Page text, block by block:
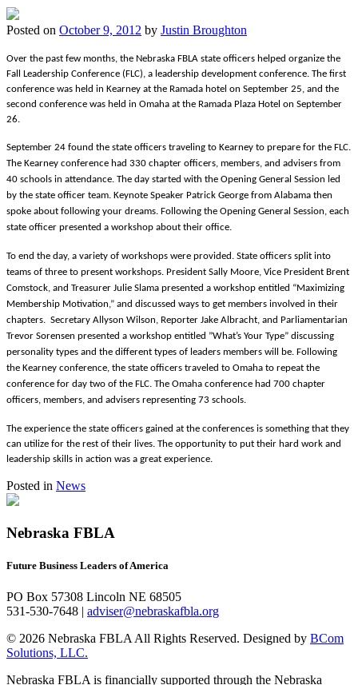
Posted on October 9, 2012 by Justin Broughton
Over the past few months, the Nebraska FBLA state officers helped organize the
Fall Leadership Conference (FLC), a leadership development conference. The first
conference was held in Kearney at the Ramada hotel on September 25, and the
second conference was held in Omaha at the Ramada Plaza Hotel on September
26.
September 24 found the state officers traveling to Kearney to prepare for the FLC.
The Kearney conference had 330 chapter officers, members, and advisers from
40 schools in attendance. The day started with the Opening General Session led
by the state officer team. Keynote Speaker Patrick George from Alabama then
spoke about following your dreams. Following the Opening General Session, each
state officer presented a workshop about their office.
To end the day, a variety of workshops were provided. State officers split into
teams of three to present workshops. President Sally Moore, Vice President Brent
Comstock, and Treasurer Julie Slama presented a workshop entitled “Maximizing
Membership Motivation,” and discussed ways to get members involved in their
chapters. Secretary Allyson Wilson, Reporter Jake Albracht, and Parliamentarian
Trevor Sorensen presented a workshop entitled ”What’s Your Type” discussing
personality types and the different types of leaders members will be. Following
the Kearney conference, the state officers traveled to Omaha to repeat the
conference for day two of the FLC. The Omaha conference had 700 chapter
officers, members, and advisers representing 73 schools.
The experience the state officers gained at the conferences is something that they
can utilize for the rest of their lives. The opportunity to put their hard work and
leadership skills in action was a great experience.
Posted in News
Nebraska FBLA
Future Business Leaders of America
PO Box 57308 Lincoln NE 68505
531-530-7648 | adviser@nebraskafbla.org
© 2026 Nebraska FBLA All Rights Reserved. Designed by BCom
Solutions, LLC.
Nebraska FBLA is financially supported through the Nebraska